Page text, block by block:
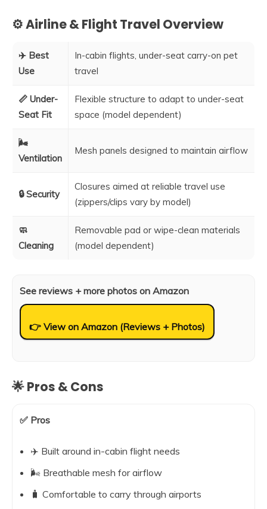
⚙️ Airline & Flight Travel Overview
✈️ Best
Use
In-cabin flights, under-seat carry-on pet
travel
📏 Under-
Seat Fit
Flexible structure to adapt to under-seat
space (model dependent)
🌬️
Ventilation
Mesh panels designed to maintain airflow
🔒 Security
Closures aimed at reliable travel use
(zippers/clips vary by model)
🧼
Cleaning
Removable pad or wipe-clean materials
(model dependent)
See reviews + more photos on Amazon
👉 View on Amazon (Reviews + Photos)
🌟 Pros & Cons
✅ Pros
✈️ Built around in-cabin flight needs
🌬️ Breathable mesh for airflow
🧳 Comfortable to carry through airports